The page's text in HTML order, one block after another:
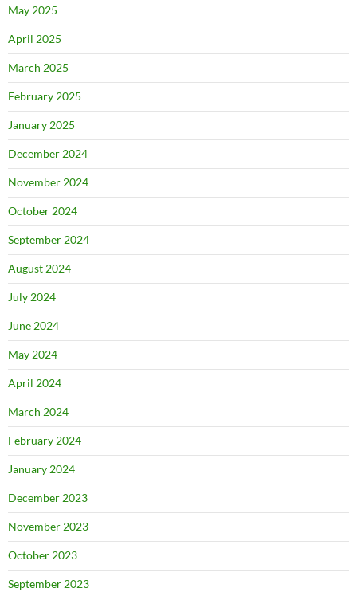
May 2025
April 2025
March 2025
February 2025
January 2025
December 2024
November 2024
October 2024
September 2024
August 2024
July 2024
June 2024
May 2024
April 2024
March 2024
February 2024
January 2024
December 2023
November 2023
October 2023
September 2023